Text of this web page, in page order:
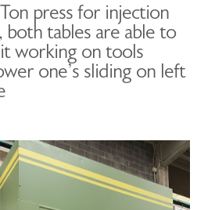
press for injection
both tables are able to
working on tools
one’s sliding on left